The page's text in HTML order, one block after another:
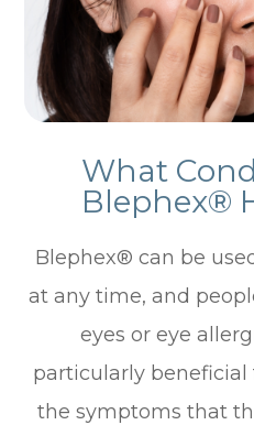
What
Blephex®
Blephex® can be
at any time, and
eyes or eye
particularly
the symptoms that